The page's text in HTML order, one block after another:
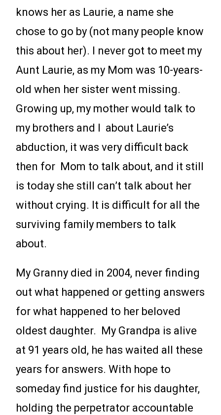
knows her as Laurie, a name she
chose to go by (not many people know
this about her). I never got to meet my
Aunt Laurie, as my Mom was 10-years-
old when her sister went missing.
Growing up, my mother would talk to
my brothers and I about Laurie’s
abduction, it was very difficult back
then for Mom to talk about, and it still
is today she still can’t talk about her
without crying. It is difficult for all the
surviving family members to talk
about.
My Granny died in 2004, never finding
out what happened or getting answers
for what happened to her beloved
oldest daughter. My Grandpa is alive
at 91 years old, he has waited all these
years for answers. With hope to
someday find justice for his daughter,
holding the perpetrator accountable